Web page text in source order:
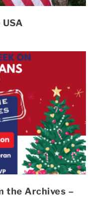
the Archives –